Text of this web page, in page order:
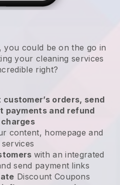
you could be on the go in
your cleaning services
right?
orders, send
payments and refund
charges
content, homepage and
services
with an integrated
send payment links
Discount Coupons